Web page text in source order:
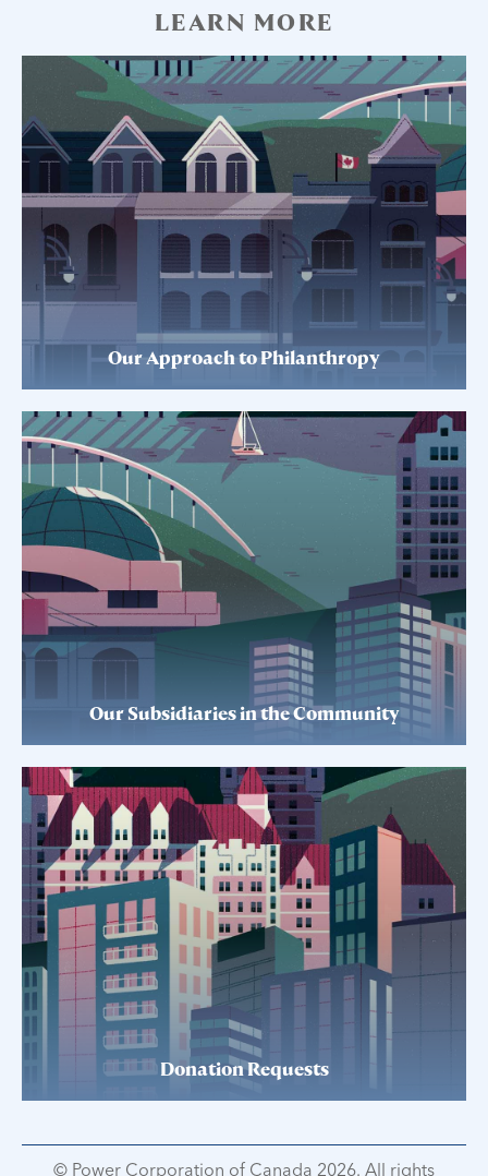
LEARN MORE
Our Approach to Philanthropy
Our Subsidiaries in the Community
Donation Requests
© Power Corporation of Canada 2026. All rights